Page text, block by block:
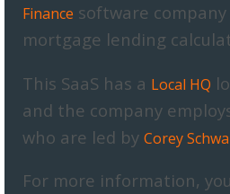
Finance software
mortgage lending
This SaaS has a Local HQ
and the company
who are led by Corey
For more information,